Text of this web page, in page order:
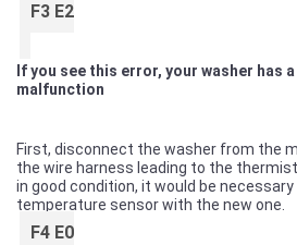
F3 E2
If you see this error, your washer has
malfunction
First, disconnect the washer from the
the wire harness leading to the
in good condition, it would be
temperature sensor with the new one.
F4 E0